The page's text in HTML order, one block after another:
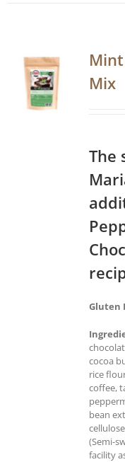
Mix
The
Gluten
cocoa
rice
coffee,
bean
(Semi-
facility